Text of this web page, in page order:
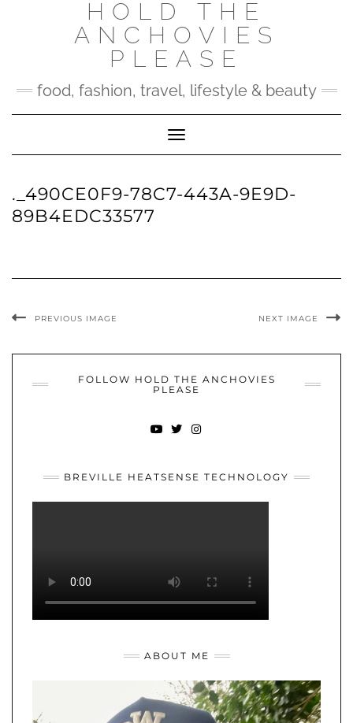
HOLD THE
ANCHOVIES
PLEASE
food, fashion, travel, lifestyle & beauty
Toggle Navigation
._490CE0F9-78C7-443A-9E9D-
89B4EDC33577
PREVIOUS IMAGE NEXT IMAGE
FOLLOW HOLD THE ANCHOVIES
PLEASE
BREVILLE HEATSENSE TECHNOLOGY
ABOUT ME